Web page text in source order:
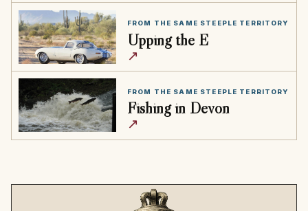
FROM THE SAME STEEPLE TERRITORY
Upping the E
↗
FROM THE SAME STEEPLE TERRITORY
Fishing in Devon
↗